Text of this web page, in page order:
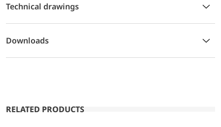
Technical drawings
Downloads
RELATED PRODUCTS